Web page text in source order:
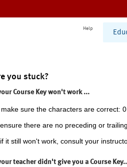
Help
you stuck?
Course Key won't work ...
make sure the characters are correct:
ensure there are no preceding or
if it still won't work, consult your
teacher didn't give you a Course